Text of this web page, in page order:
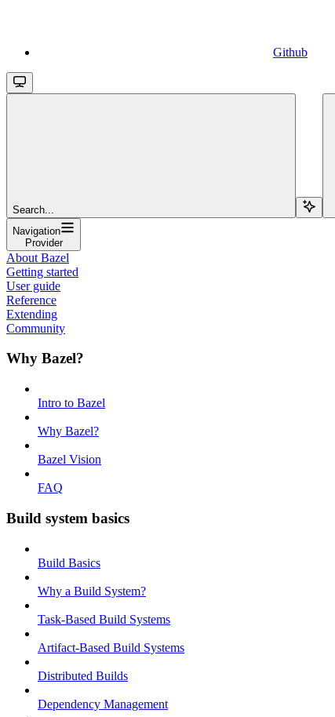
Github
Search...
Navigation
Provider
About Bazel
Getting started
User guide
Reference
Extending
Community
Why Bazel?
Intro to Bazel
Why Bazel?
Bazel Vision
FAQ
Build system basics
Build Basics
Why a Build System?
Task-Based Build Systems
Artifact-Based Build Systems
Distributed Builds
Dependency Management